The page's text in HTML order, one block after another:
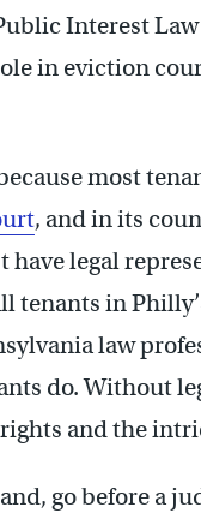
Interest Law
in eviction
most
, and in its
have legal
tenants in
law
do. Without
and the
go before a